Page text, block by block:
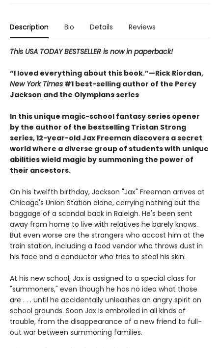
Description Bio Details Reviews
This USA TODAY BESTSELLER is now in paperback!
“I loved everything about this book.”—Rick Riordan,
New York Times #1 best-selling author of the Percy
Jackson and the Olympians series
In this unique magic-school fantasy series opener
by the author of the bestselling Tristan Strong
series, 12-year-old Jax Freeman discovers a secret
world where a diverse group of students with unique
abilities wield magic by summoning the power of
their ancestors.
On his twelfth birthday, Jackson "Jax" Freeman arrives at
Chicago's Union Station alone, carrying nothing but the
baggage of a scandal back in Raleigh. He's been sent
away from home to live with relatives he barely knows.
But even worse are the strangers who accost him at the
train station, including a food vendor who throws dust in
his face and a conductor who tries to steal his skin.
At his new school, Jax is assigned to a special class for
"summoners," even though he has no idea what those
are . . . until he accidentally unleashes an angry spirit on
school grounds. Soon Jax is embroiled in all kinds of
trouble, from the disappearance of a new friend to full-
out war between summoning families.